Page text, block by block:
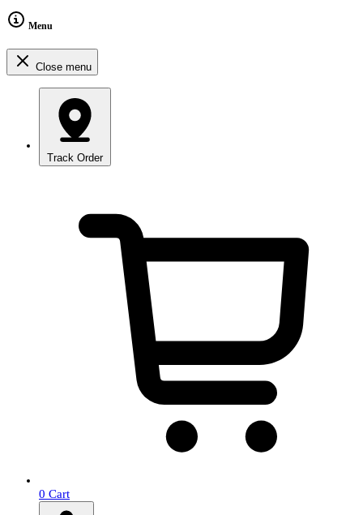
Menu
Close menu
Track Order
0 Cart